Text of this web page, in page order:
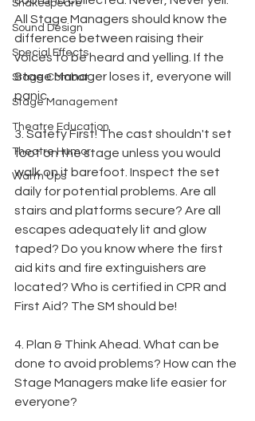
Shakespeare
Sound Design
Special Effects
Stage Combat
Stage Management
Theatre Education
Theatre Humor
Warm Ups
All Stage Managers should know the
difference between raising their
voices to be heard and yelling. If the
Stage Manager loses it, everyone will
panic.
3. Safety First! The cast shouldn't set
foot on the stage unless you would
walk on it barefoot. Inspect the set
daily for potential problems. Are all
stairs and platforms secure? Are all
escapes adequately lit and glow
taped? Do you know where the first
aid kits and fire extinguishers are
located? Who is certified in CPR and
First Aid? The SM should be!
4. Plan & Think Ahead. What can be
done to avoid problems? How can the
Stage Managers make life easier for
everyone?